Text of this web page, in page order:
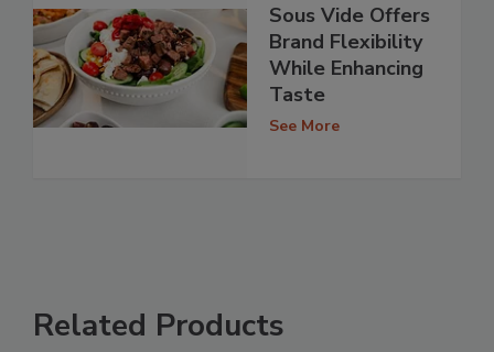
Sous Vide Offers
Brand Flexibility
While Enhancing
Taste
See More
Related Products